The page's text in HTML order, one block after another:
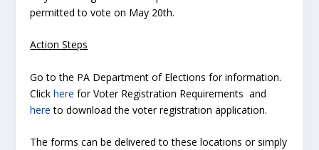
permitted to vote on May 20th.
Action Steps
Go to the PA Department of Elections for information.
Click here for Voter Registration Requirements and
here to download the voter registration application.
The forms can be delivered to these locations or simply